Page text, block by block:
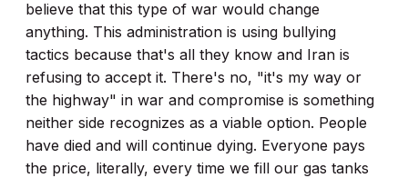
believe that this type of war would change
anything. This administration is using bullying
tactics because that's all they know and Iran is
refusing to accept it. There's no, "it's my way or
the highway" in war and compromise is something
neither side recognizes as a viable option. People
have died and will continue dying. Everyone pays
the price, literally, every time we fill our gas tanks